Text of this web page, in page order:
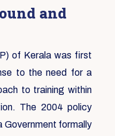
and
of Kerala was first
to the need for a
to training within
The 2004 policy
Government formally